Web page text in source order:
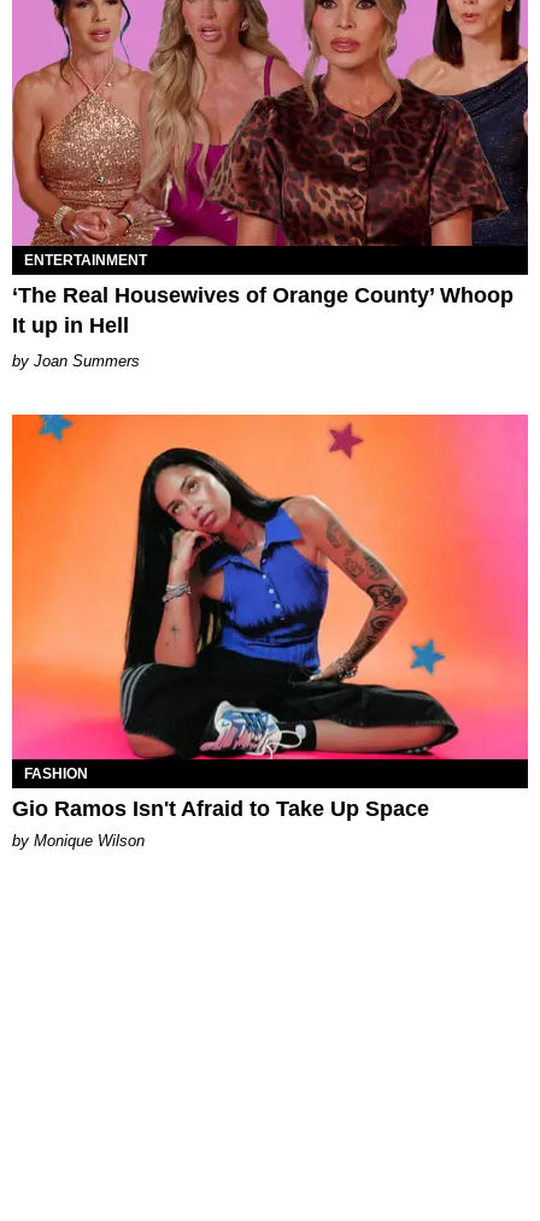
ENTERTAINMENT
‘The Real Housewives of Orange County’ Whoop
It up in Hell
Joan Summers
FASHION
Gio Ramos Isn't Afraid to Take Up Space
by Monique Wilson